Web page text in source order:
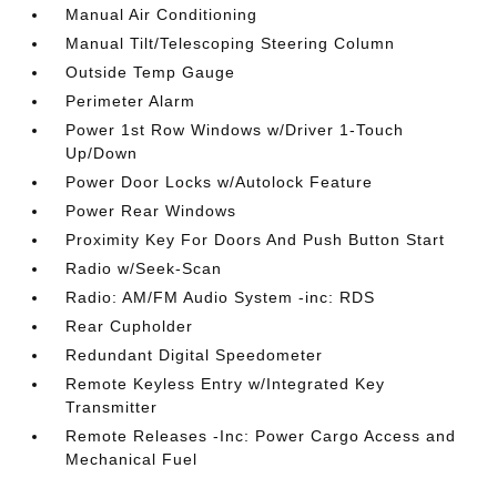
Manual Air Conditioning
Manual Tilt/Telescoping Steering Column
Outside Temp Gauge
Perimeter Alarm
Power 1st Row Windows w/Driver 1-Touch
Up/Down
Power Door Locks w/Autolock Feature
Power Rear Windows
Proximity Key For Doors And Push Button Start
Radio w/Seek-Scan
Radio: AM/FM Audio System -inc: RDS
Rear Cupholder
Redundant Digital Speedometer
Remote Keyless Entry w/Integrated Key
Transmitter
Remote Releases -Inc: Power Cargo Access and
Mechanical Fuel